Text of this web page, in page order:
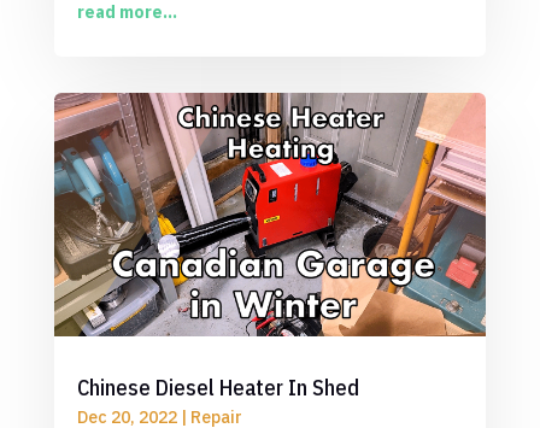
read more...
Chinese Diesel Heater In Shed
Dec 20, 2022| Repair